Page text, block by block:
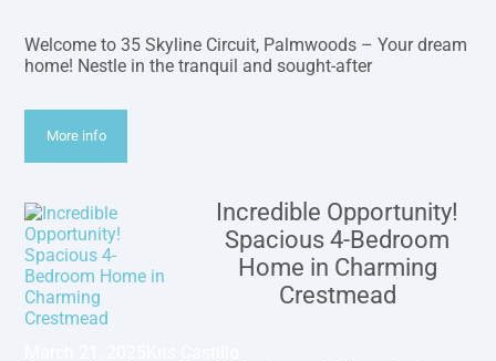
Welcome to 35 Skyline Circuit, Palmwoods – Your dream
home! Nestle in the tranquil and sought-after
More info
Incredible Opportunity!
Spacious 4-Bedroom
Home in Charming
Crestmead